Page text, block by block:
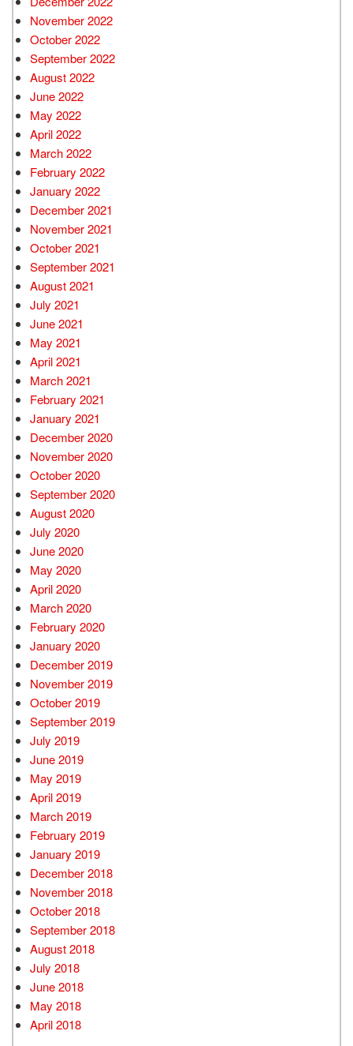
November 2022
October 2022
September 2022
August 2022
June 2022
May 2022
April 2022
March 2022
February 2022
January 2022
December 2021
November 2021
October 2021
September 2021
August 2021
July 2021
June 2021
May 2021
April 2021
March 2021
February 2021
January 2021
December 2020
November 2020
October 2020
September 2020
August 2020
July 2020
June 2020
May 2020
April 2020
March 2020
February 2020
January 2020
December 2019
November 2019
October 2019
September 2019
July 2019
June 2019
May 2019
April 2019
March 2019
February 2019
January 2019
December 2018
November 2018
October 2018
September 2018
August 2018
July 2018
June 2018
May 2018
April 2018